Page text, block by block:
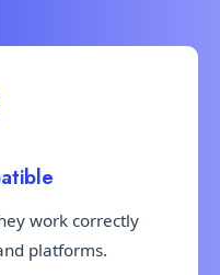
work correctly
platforms.